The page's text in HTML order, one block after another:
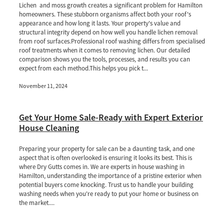
Lichen and moss growth creates a significant problem for Hamilton
homeowners. These stubborn organisms affect both your roof's
appearance and how long it lasts. Your property's value and
structural integrity depend on how well you handle lichen removal
from roof surfaces.Professional roof washing differs from specialised
roof treatments when it comes to removing lichen. Our detailed
comparison shows you the tools, processes, and results you can
expect from each method.This helps you pick t...
November 11, 2024
Get Your Home Sale-Ready with Expert Exterior
House Cleaning
Preparing your property for sale can be a daunting task, and one
aspect that is often overlooked is ensuring it looks its best. This is
where Dry Gutts comes in. We are experts in house washing in
Hamilton, understanding the importance of a pristine exterior when
potential buyers come knocking. Trust us to handle your building
washing needs when you're ready to put your home or business on
the market....